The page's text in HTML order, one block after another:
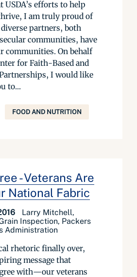
USDA’s efforts to help
I am truly proud of
partners, both
communities, have
communities. On behalf
for Faith-Based and
I would like
to...
FOOD AND NUTRITION
- Veterans Are
National Fabric
Larry Mitchell,
Inspection, Packers
Administration
rhetoric finally over,
message that
with—our veterans